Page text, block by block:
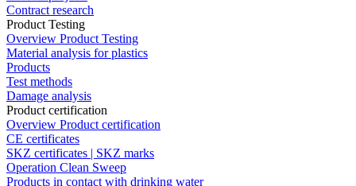
Contract research
Product Testing
Overview Product Testing
Material analysis for plastics
Products
Test methods
Damage analysis
Product certification
Overview Product certification
CE certificates
SKZ certificates | SKZ marks
Operation Clean Sweep
Products in contact with drinking water